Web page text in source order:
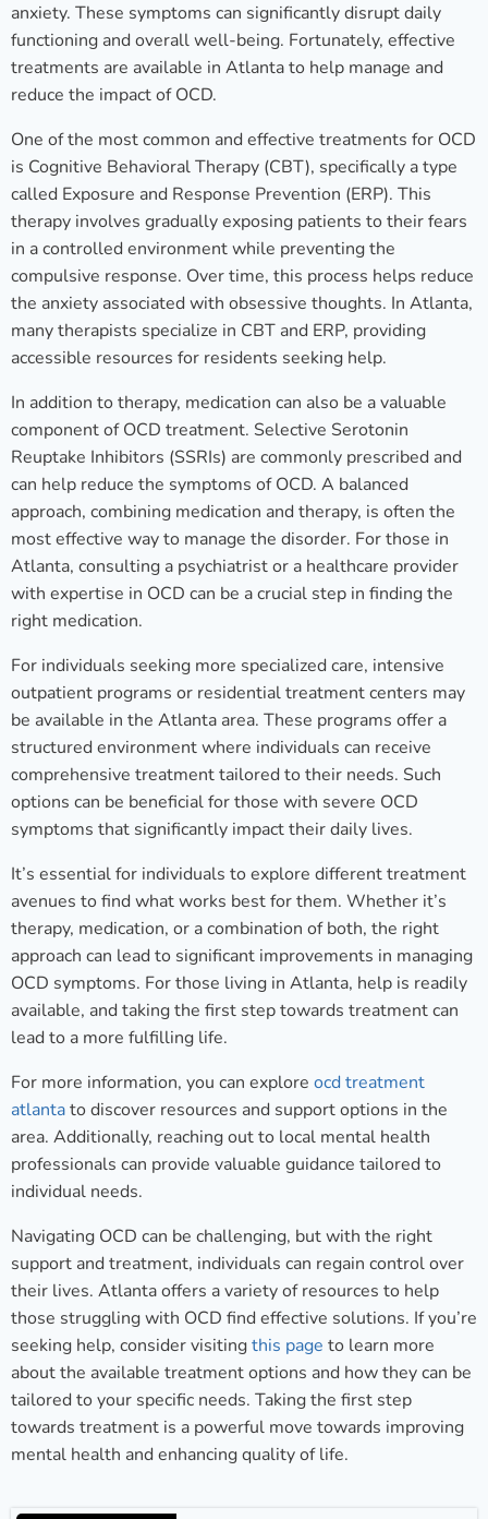
anxiety. These symptoms can significantly disrupt daily
functioning and overall well-being. Fortunately, effective
treatments are available in Atlanta to help manage and
reduce the impact of OCD.
One of the most common and effective treatments for OCD
is Cognitive Behavioral Therapy (CBT), specifically a type
called Exposure and Response Prevention (ERP). This
therapy involves gradually exposing patients to their fears
in a controlled environment while preventing the
compulsive response. Over time, this process helps reduce
the anxiety associated with obsessive thoughts. In Atlanta,
many therapists specialize in CBT and ERP, providing
accessible resources for residents seeking help.
In addition to therapy, medication can also be a valuable
component of OCD treatment. Selective Serotonin
Reuptake Inhibitors (SSRIs) are commonly prescribed and
can help reduce the symptoms of OCD. A balanced
approach, combining medication and therapy, is often the
most effective way to manage the disorder. For those in
Atlanta, consulting a psychiatrist or a healthcare provider
with expertise in OCD can be a crucial step in finding the
right medication.
For individuals seeking more specialized care, intensive
outpatient programs or residential treatment centers may
be available in the Atlanta area. These programs offer a
structured environment where individuals can receive
comprehensive treatment tailored to their needs. Such
options can be beneficial for those with severe OCD
symptoms that significantly impact their daily lives.
It’s essential for individuals to explore different treatment
avenues to find what works best for them. Whether it’s
therapy, medication, or a combination of both, the right
approach can lead to significant improvements in managing
OCD symptoms. For those living in Atlanta, help is readily
available, and taking the first step towards treatment can
lead to a more fulfilling life.
For more information, you can explore ocd treatment
atlantato discover resources and support options in the
area. Additionally, reaching out to local mental health
professionals can provide valuable guidance tailored to
individual needs.
Navigating OCD can be challenging, but with the right
support and treatment, individuals can regain control over
their lives. Atlanta offers a variety of resources to help
those struggling with OCD find effective solutions. If you’re
seeking help, consider visitingthis page to learn more
about the available treatment options and how they can be
tailored to your specific needs. Taking the first step
towards treatment is a powerful move towards improving
mental health and enhancing quality of life.